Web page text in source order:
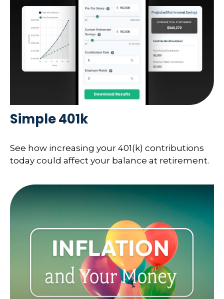
Simple 401k
See how increasing your 401(k) contributions
today could affect your balance at retirement.